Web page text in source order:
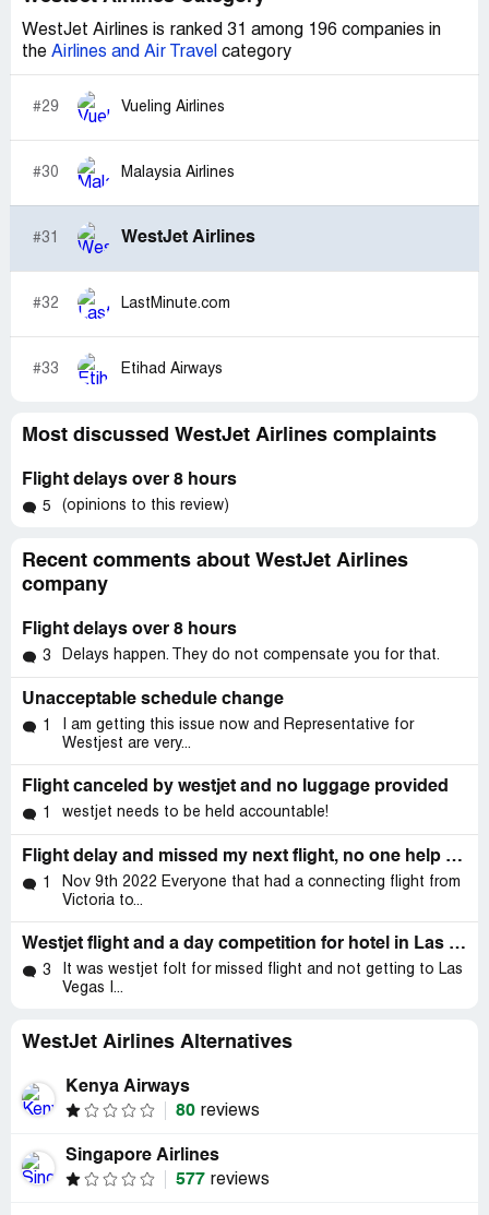
I paid $108.90 US finds and want to be fully repaid this
amount for the service of Kersten and Scotia. I have
always said Westjet was better then AirCanada but after
this episode not so sure.
flight number #WS2383
res#TVQOLU
Pauls is ZKGCIS
Regards
Sharon Shannon
WestJet Airlines is ranked 31 among 196 companies in
the Airlines and Air Travel category
#29 Vueling Airlines
#30 Malaysia Airlines
#31 WestJet Airlines
#32 LastMinute.com
#33 Etihad Airways
Most discussed WestJet Airlines complaints
Flight delays over 8 hours
5 (opinions to this review)
Recent comments about WestJet Airlines
company
Flight delays over 8 hours
3 Delays happen. They do not compensate you for that.
Unacceptable schedule change
1
I am getting this issue now and Representative for
Westjest are very...
Flight canceled by westjet and no luggage provided
1 westjet needs to be held accountable!
Flight delay and missed my next flight, no one help us.
1
Nov 9th 2022 Everyone that had a connecting flight from
Victoria to...
Westjet flight and a day competition for hotel in Las Vegas.
3
It was westjet folt for missed flight and not getting to Las
Vegas I...
WestJet Airlines Alternatives
Kenya Airways
80 reviews
Singapore Airlines
577 reviews